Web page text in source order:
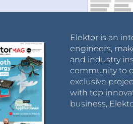
Elektor is an
engineers,
and industry
community to
exclusive
with top
business,